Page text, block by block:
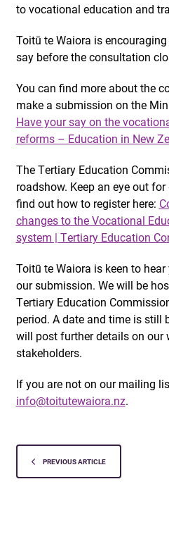
to vocational education and
Toitū te Waiora is
say before the consultation
You can find more about the
make a submission on the
Have your say on the
reforms – Education in New
The Tertiary Education
roadshow. Keep an eye out
find out how to register here:
changes to the Vocational
system | Tertiary Education
Toitū te Waiora is keen to
our submission. We will be
Tertiary Education
period. A date and time is still
will post further details on our
stakeholders.
If you are not on our mailing
info@toitutewaiora.nz.
PREVIOUS ARTICLE